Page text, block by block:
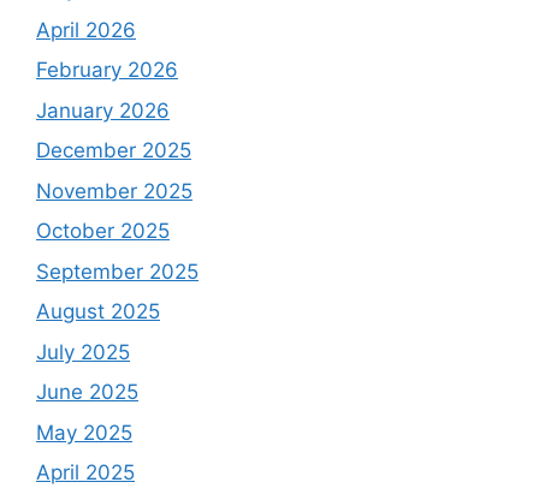
April 2026
February 2026
January 2026
December 2025
November 2025
October 2025
September 2025
August 2025
July 2025
June 2025
May 2025
April 2025